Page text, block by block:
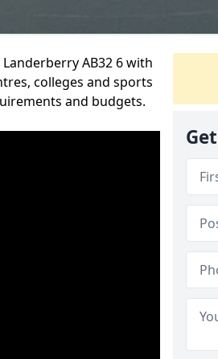
AB32 6 with
colleges and sports
and budgets.